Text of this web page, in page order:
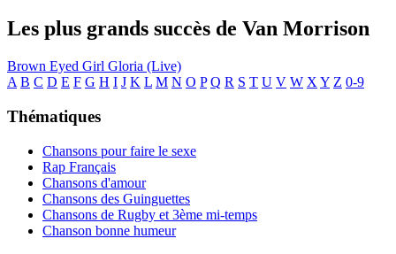
Les plus grands succès de Van Morrison
Brown Eyed Girl Gloria (Live)
A B C D E F G H I J K L M N O P Q R S T U V W X Y Z 0-9
Thématiques
Chansons pour faire le sexe
Rap Français
Chansons d'amour
Chansons des Guinguettes
Chansons de Rugby et 3ème mi-temps
Chanson bonne humeur